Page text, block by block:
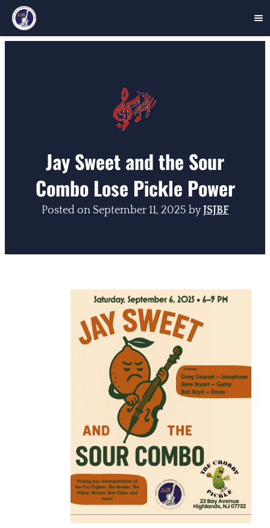
Jay Sweet and the Sour
Combo Lose Pickle Power
Posted on September 11, 2025 byJSJBF